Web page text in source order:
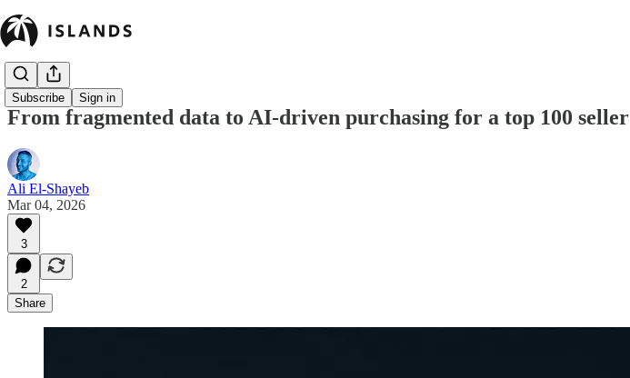
Subscribe Sign in
From fragmented data to AI-driven purchasing for a top 100 seller
Ali El-Shayeb
Mar 04, 2026
3
2
Share